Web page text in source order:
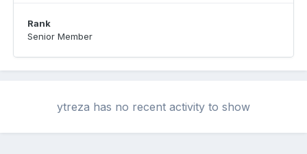
Rank
Senior Member
ytreza has no recent activity to show